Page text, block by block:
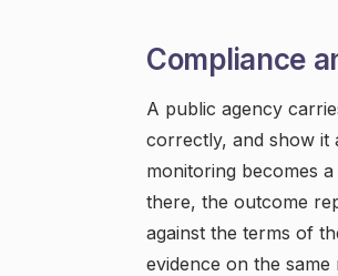
Compliance
A public agency
correctly, and show it
monitoring becomes
there, the outcome
against the terms of
evidence on the